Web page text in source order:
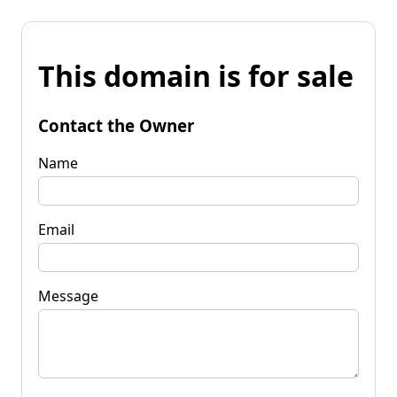
This domain is for sale
Contact the Owner
Name
Email
Message